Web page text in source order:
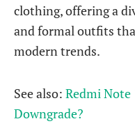
clothing, offering a
and formal outfits
modern trends.
See also: Redmi Note
Downgrade?